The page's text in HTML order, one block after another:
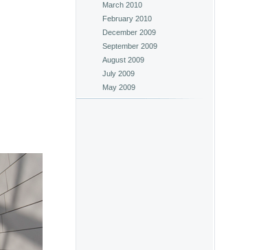
March 2010
February 2010
December 2009
September 2009
August 2009
July 2009
May 2009